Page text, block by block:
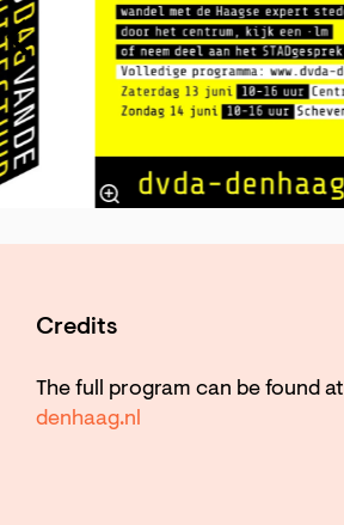
Credits
The full program can be found at
denhaag.nl